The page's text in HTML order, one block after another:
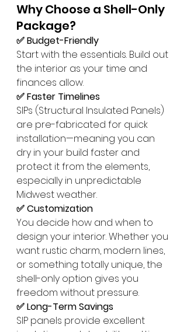
Why Choose a Shell-Only
Package?
✅ Budget-Friendly
Start with the essentials. Build out
the interior as your time and
finances allow.
✅ Faster Timelines
SIPs (Structural Insulated Panels)
are pre-fabricated for quick
installation—meaning you can
dry in your build faster and
protect it from the elements,
especially in unpredictable
Midwest weather.
✅ Customization
You decide how and when to
design your interior. Whether you
want rustic charm, modern lines,
or something totally unique, the
shell-only option gives you
freedom without pressure.
✅ Long-Term Savings
SIP panels provide excellent